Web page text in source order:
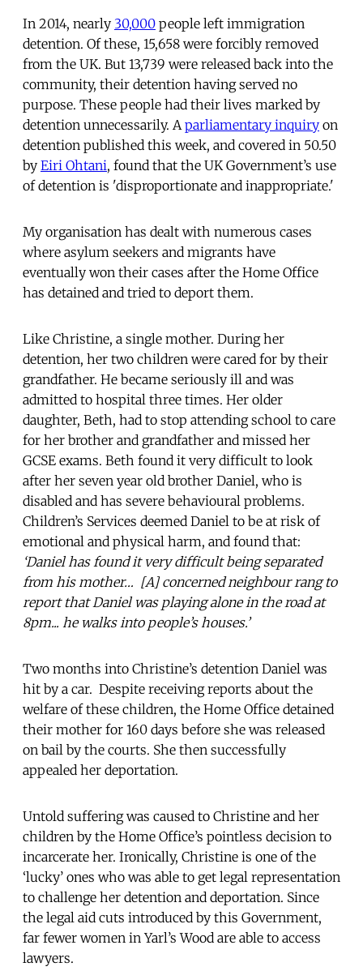
In 2014, nearly 30,000 people left immigration
detention. Of these, 15,658 were forcibly removed
from the UK. But 13,739 were released back into the
community, their detention having served no
purpose. These people had their lives marked by
detention unnecessarily. A parliamentary inquiry on
detention published this week, and covered in 50.50
by Eiri Ohtani, found that the UK Government’s use
of detention is 'disproportionate and inappropriate.'
My organisation has dealt with numerous cases
where asylum seekers and migrants have
eventually won their cases after the Home Office
has detained and tried to deport them.
Like Christine, a single mother. During her
detention, her two children were cared for by their
grandfather. He became seriously ill and was
admitted to hospital three times. Her older
daughter, Beth, had to stop attending school to care
for her brother and grandfather and missed her
GCSE exams. Beth found it very difficult to look
after her seven year old brother Daniel, who is
disabled and has severe behavioural problems.
Children’s Services deemed Daniel to be at risk of
emotional and physical harm, and found that:
‘Daniel has found it very difficult being separated
from his mother… [A] concerned neighbour rang to
report that Daniel was playing alone in the road at
8pm... he walks into people’s houses.’
Two months into Christine’s detention Daniel was
hit by a car. Despite receiving reports about the
welfare of these children, the Home Office detained
their mother for 160 days before she was released
on bail by the courts. She then successfully
appealed her deportation.
Untold suffering was caused to Christine and her
children by the Home Office’s pointless decision to
incarcerate her. Ironically, Christine is one of the
‘lucky’ ones who was able to get legal representation
to challenge her detention and deportation. Since
the legal aid cuts introduced by this Government,
far fewer women in Yarl’s Wood are able to access
lawyers.